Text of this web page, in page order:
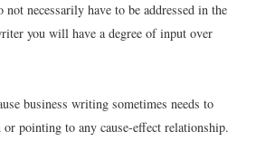
necessarily have to be addressed in the
you will have a degree of input over
business writing sometimes needs to
pointing to any cause-effect relationship.